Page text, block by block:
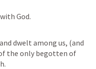
God.
dwelt among us, (and
the only begotten of